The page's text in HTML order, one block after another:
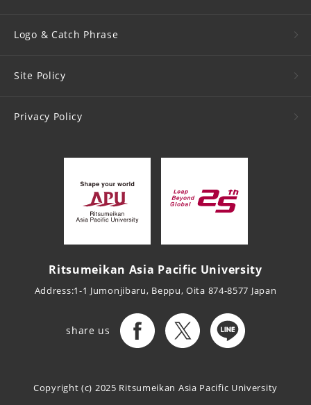
Logo & Catch Phrase
Site Policy
Privacy Policy
Ritsumeikan Asia Pacific University
Address:1-1 Jumonjibaru, Beppu, Oita 874-8577 Japan
share us
Copyright (c) 2025 Ritsumeikan Asia Pacific University